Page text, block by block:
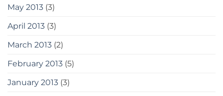
May 2013 (3)
April 2013 (3)
March 2013 (2)
February 2013 (5)
January 2013 (3)